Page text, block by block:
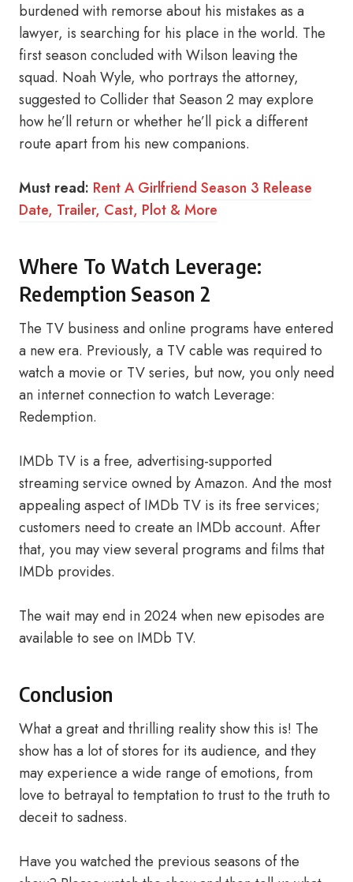
burdened with remorse about his mistakes as a
lawyer, is searching for his place in the world. The
first season concluded with Wilson leaving the
squad. Noah Wyle, who portrays the attorney,
suggested to Collider that Season 2 may explore
how he’ll return or whether he’ll pick a different
route apart from his new companions.
Must read: Rent A Girlfriend Season 3 Release
Date, Trailer, Cast, Plot & More
Where To Watch Leverage:
Redemption Season 2
The TV business and online programs have entered
a new era. Previously, a TV cable was required to
watch a movie or TV series, but now, you only need
an internet connection to watch Leverage:
Redemption.
IMDb TV is a free, advertising-supported
streaming service owned by Amazon. And the most
appealing aspect of IMDb TV is its free services;
customers need to create an IMDb account. After
that, you may view several programs and films that
IMDb provides.
The wait may end in 2024 when new episodes are
available to see on IMDb TV.
Conclusion
What a great and thrilling reality show this is! The
show has a lot of stores for its audience, and they
may experience a wide range of emotions, from
love to betrayal to temptation to trust to the truth to
deceit to sadness.
Have you watched the previous seasons of the